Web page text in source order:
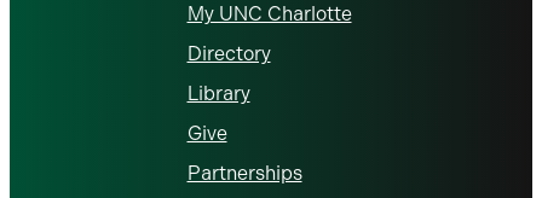
My UNC Charlotte
Directory
Library
Give
Partnerships